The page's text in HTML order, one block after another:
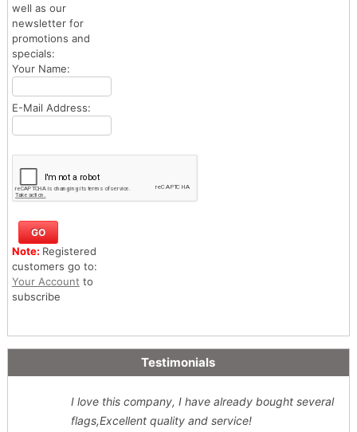
well as our
newsletter for
promotions and
specials:
Your Name:
E-Mail Address:
Note: Registered
customers go to:
Your Account to
subscribe
Testimonials
I love this company, I have already bought several
flags,Excellent quality and service!